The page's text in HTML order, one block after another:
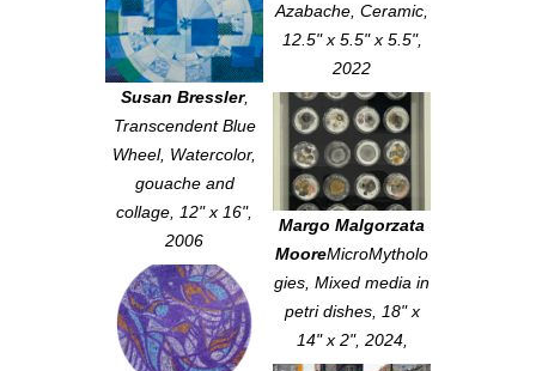
Azabache , Ceramic,
12.5" x 5.5" x 5.5",
2022
Susan Bressler,
Transcendent Blue
Wheel, Watercolor,
gouache and
collage, 12" x 16",
2006
Margo Malgorzata
MooreMicroMytholo
gies , Mixed media in
petri dishes, 18" x
14" x 2", 2024,